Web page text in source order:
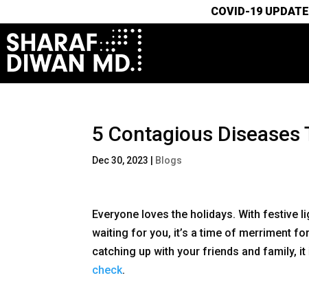
COVID-19
5 Contagious
Dec 30, 2023 | Blogs
Everyone loves the holidays. With festive
waiting for you, it’s a time of merriment
catching up with your friends and family,
check.